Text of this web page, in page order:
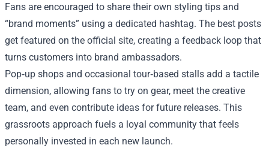
Fans are encouraged to share their own styling tips and
“brand moments” using a dedicated hashtag. The best posts
get featured on the official site, creating a feedback loop that
turns customers into brand ambassadors.
Pop‑up shops and occasional tour‑based stalls add a tactile
dimension, allowing fans to try on gear, meet the creative
team, and even contribute ideas for future releases. This
grassroots approach fuels a loyal community that feels
personally invested in each new launch.